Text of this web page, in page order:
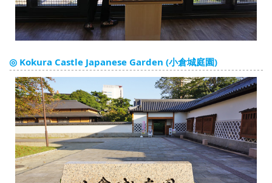
◎ Kokura Castle Japanese Garden (小倉城庭園)